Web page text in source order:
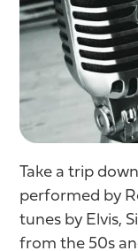
Take a trip
performed by
tunes by Elvis,
from the 50s